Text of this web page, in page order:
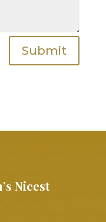
Submit
Nicest